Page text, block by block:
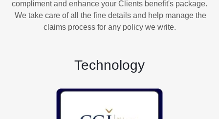
compliment and enhance your Clients benefit's package.
We take care of all the fine details and help manage the
claims process for any policy we write.
Technology